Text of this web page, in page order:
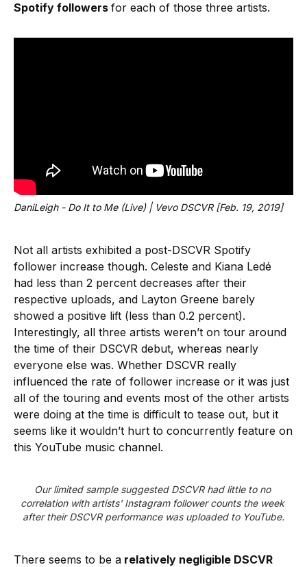
Spotify followers for each of those three artists.
DaniLeigh - Do It to Me (Live) | Vevo DSCVR [Feb. 19, 2019]
Not all artists exhibited a post-DSCVR Spotify
follower increase though. Celeste and Kiana Ledé
had less than 2 percent decreases after their
respective uploads, and Layton Greene barely
showed a positive lift (less than 0.2 percent).
Interestingly, all three artists weren’t on tour around
the time of their DSCVR debut, whereas nearly
everyone else was. Whether DSCVR really
influenced the rate of follower increase or it was just
all of the touring and events most of the other artists
were doing at the time is difficult to tease out, but it
seems like it wouldn’t hurt to concurrently feature on
this YouTube music channel.
Our limited sample suggested DSCVR had little to no
correlation with artists' Instagram follower counts the week
after their DSCVR performance was uploaded to YouTube.
There seems to be a relatively negligible DSCVR